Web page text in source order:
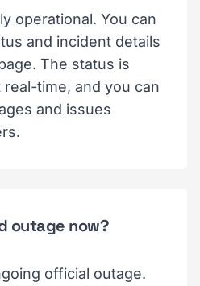
operational. You can
and incident details
The status is
time, and you can
and issues
outage now?
official outage.